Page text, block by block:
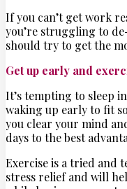
If you can’t get work
you’re struggling to
should try to get the
Get up early and
It’s tempting to sleep
waking up early to fit
you clear your mind
days to the best
Exercise is a tried and
stress relief and will